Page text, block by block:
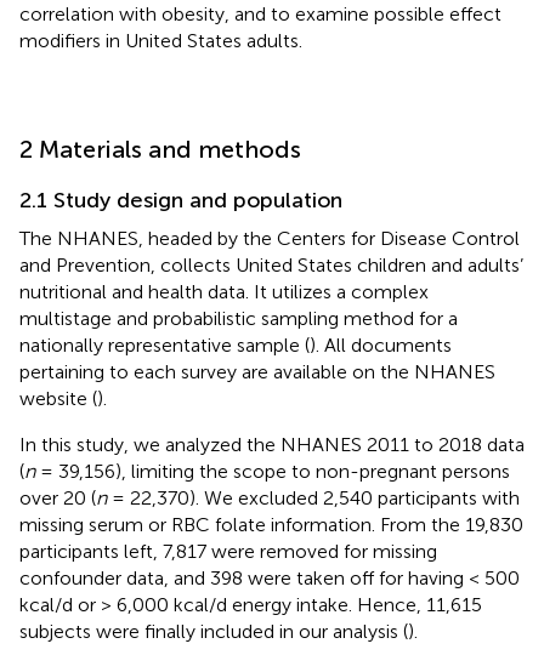
correlation with obesity, and to examine possible effect
modifiers in United States adults.
2 Materials and methods
2.1 Study design and population
The NHANES, headed by the Centers for Disease Control
and Prevention, collects United States children and adults’
nutritional and health data. It utilizes a complex
multistage and probabilistic sampling method for a
nationally representative sample (). All documents
pertaining to each survey are available on the NHANES
website ().
In this study, we analyzed the NHANES 2011 to 2018 data
(n= 39,156), limiting the scope to non-pregnant persons
over 20 (n= 22,370). We excluded 2,540 participants with
missing serum or RBC folate information. From the 19,830
participants left, 7,817 were removed for missing
confounder data, and 398 were taken off for having < 500
kcal/d or > 6,000 kcal/d energy intake. Hence, 11,615
subjects were finally included in our analysis ().